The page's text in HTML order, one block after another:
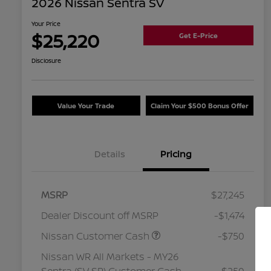
Your Price
$25,220 Get E-Price
Disclosure
Value Your Trade Claim Your $500 Bonus Offer
Details Pricing
MSRP
$27,245
Dealer Discount off MSRP
-$1,474
Nissan Customer Cash
-$750
Nissan WR All Markets - MY26